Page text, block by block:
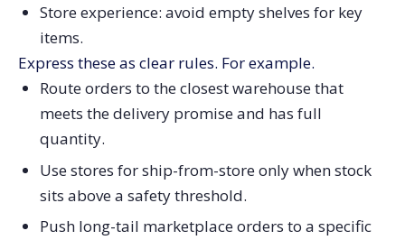
Store experience: avoid empty shelves for key
items.
Express these as clear rules. For example.
Route orders to the closest warehouse that
meets the delivery promise and has full
quantity.
Use stores for ship-from-store only when stock
sits above a safety threshold.
Push long-tail marketplace orders to a specific